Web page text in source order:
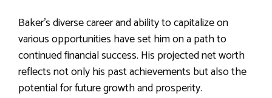
Baker’s diverse career and ability to capitalize on
various opportunities have set him on a path to
continued financial success. His projected net worth
reflects not only his past achievements but also the
potential for future growth and prosperity.